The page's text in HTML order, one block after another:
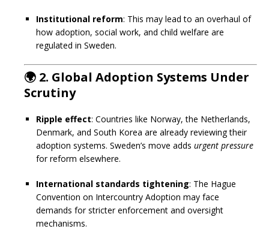
Institutional reform: This may lead to an overhaul of
how adoption, social work, and child welfare are
regulated in Sweden.
🌍 2. Global Adoption Systems Under
Scrutiny
Ripple effect: Countries like Norway, the Netherlands,
Denmark, and South Korea are already reviewing their
adoption systems. Sweden’s move adds urgent pressure
for reform elsewhere.
International standards tightening: The Hague
Convention on Intercountry Adoption may face
demands for stricter enforcement and oversight
mechanisms.